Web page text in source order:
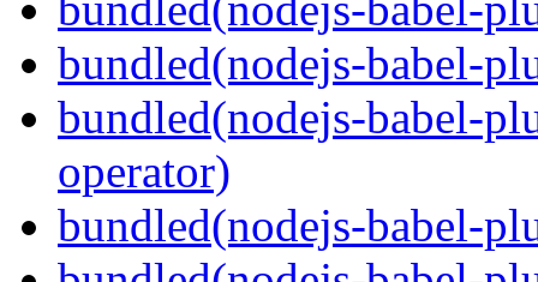
bundled(nodejs-babel-
bundled(nodejs-babel-
operator)
bundled(nodejs-babel-